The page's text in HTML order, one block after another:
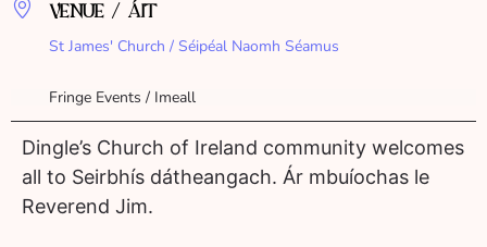
VENUE / ÁIT
St James' Church / Séipéal Naomh Séamus
Fringe Events / Imeall
Dingle’s Church of Ireland community welcomes
all to Seirbhís dátheangach. Ár mbuíochas le
Reverend Jim.